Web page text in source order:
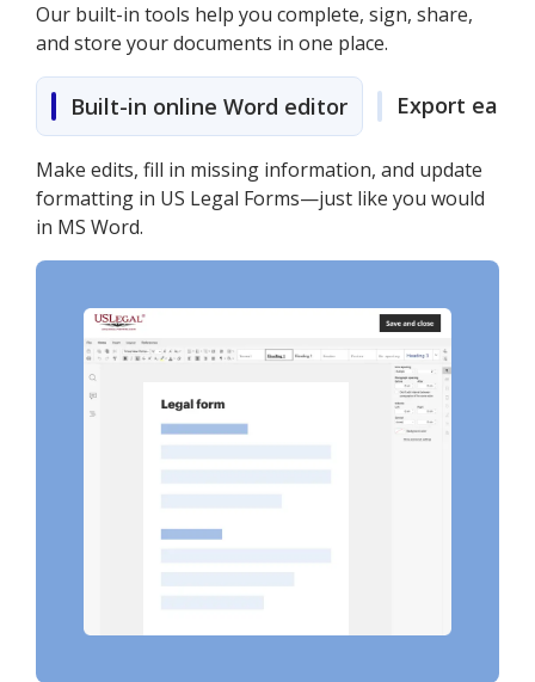
Our built-in tools help you complete, sign, share,
and store your documents in one place.
Built-in online Word editor Export easily
Make edits, fill in missing information, and update
formatting in US Legal Forms—just like you would
in MS Word.